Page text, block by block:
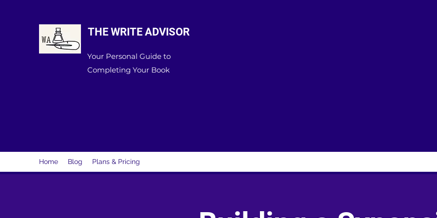
THE WRITE ADVISOR
Your Personal Guide to
Completing Your Book
Home Blog Plans & Pricing